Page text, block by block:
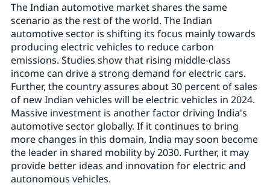
The Indian automotive market shares the same
scenario as the rest of the world. The Indian
automotive sector is shifting its focus mainly towards
producing electric vehicles to reduce carbon
emissions. Studies show that rising middle-class
income can drive a strong demand for electric cars.
Further, the country assures about 30 percent of sales
of new Indian vehicles will be electric vehicles in 2024.
Massive investment is another factor driving India's
automotive sector globally. If it continues to bring
more changes in this domain, India may soon become
the leader in shared mobility by 2030. Further, it may
provide better ideas and innovation for electric and
autonomous vehicles.